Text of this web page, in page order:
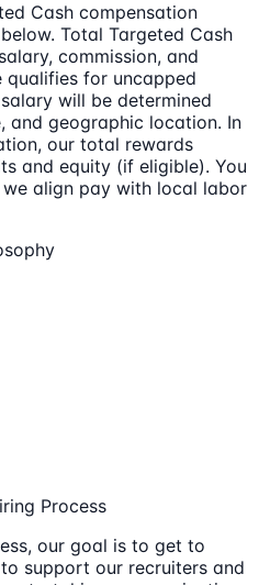
Cash compensation
Total Targeted Cash
commission, and
qualifies for uncapped
will be determined
and geographic location. In
our total rewards
and equity (if eligible). You
align pay with local labor
Process
our goal is to get to
support our recruiters and